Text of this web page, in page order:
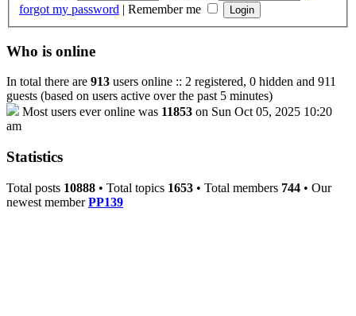
forgot my password | Remember me
Who is online
In total there are 913 users online :: 2 registered, 0 hidden and 911
guests (based on users active over the past 5 minutes)
Most users ever online was 11853 on Sun Oct 05, 2025 10:20
am
Statistics
Total posts 10888 • Total topics 1653 • Total members 744 • Our
newest memberPP139